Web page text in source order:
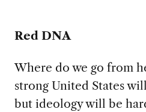
Red DNA
Where do we go from
strong United States
but ideology will be